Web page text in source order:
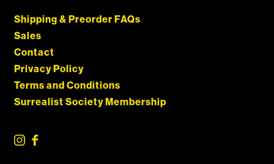
Shipping & Preorder FAQs
Sales
Contact
Privacy Policy
Terms and Conditions
Surrealist Society Membership